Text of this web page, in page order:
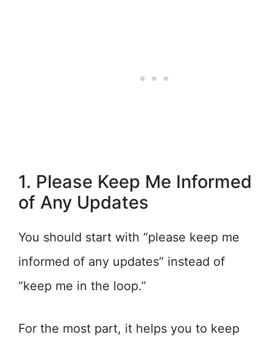
1. Please Keep Me Informed
of Any Updates
You should start with “please keep me
informed of any updates” instead of
“keep me in the loop.”
For the most part, it helps you to keep